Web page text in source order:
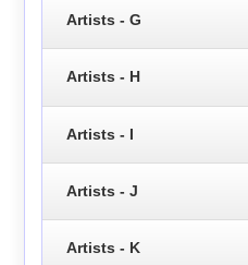
Artists - G
Artists - H
Artists - I
Artists - J
Artists - K